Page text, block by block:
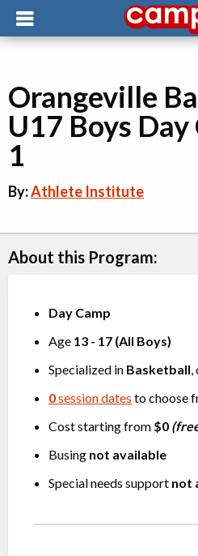
Orangeville
U17 Boys
1
By:Athlete Institute
About this Program:
Day Camp
Age 13 - 17 (All Boys)
Specialized in Basketball
0session dates to choose
Cost starting from $0
Busing not available
Special needs support not